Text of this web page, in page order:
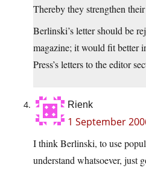
Thereby they strengthen
Berlinski’s letter should be
magazine; it would fit better
Press’s letters to the editor
Rienk
1 September
I think Berlinski, to use
understand whatsoever, just